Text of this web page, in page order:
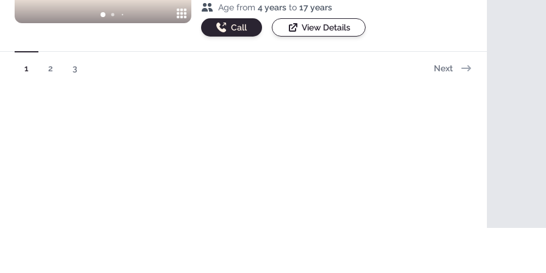
Age range
Age from 4 years to 17 years
Call View Details
1 2 3 Next